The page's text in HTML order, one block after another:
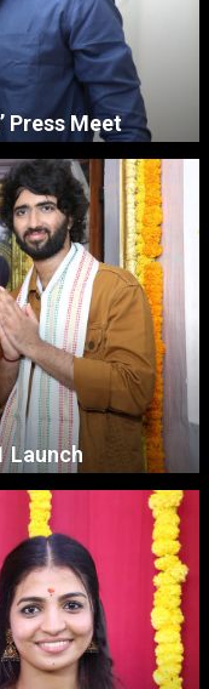
Press Meet
Launch